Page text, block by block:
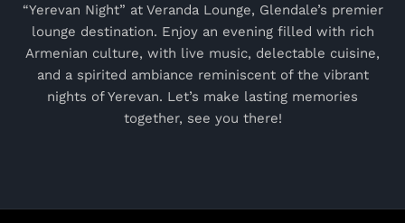
“Yerevan Night” at Veranda Lounge, Glendale’s premier
lounge destination. Enjoy an evening filled with rich
Armenian culture, with live music, delectable cuisine,
and a spirited ambiance reminiscent of the vibrant
nights of Yerevan. Let’s make lasting memories
together, see you there!